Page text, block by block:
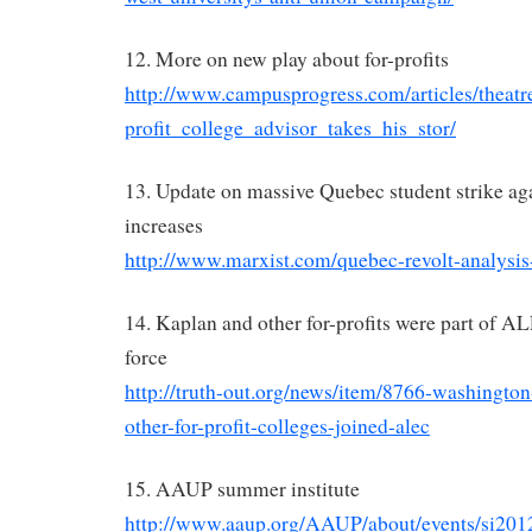
12. More on new play about for-profits
http://www.campusprogress.com/articles/
profit_college_advisor_takes_his_stor/
13. Update on massive Quebec student strike
increases
http://www.marxist.com/quebec-revolt-
14. Kaplan and other for-profits were part of
force
http://truth-out.org/news/item/8766-
other-for-profit-colleges-joined-alec
15. AAUP summer institute
http://www.aaup.org/AAUP/about/events/